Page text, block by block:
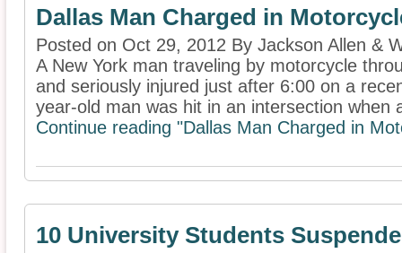
Dallas Man Charged in
Posted on Oct 29, 2012 By Jackson Allen &
A New York man traveling by motorcycle
and seriously injured just after 6:00 on a
year-old man was hit in an intersection when
Continue reading "Dallas Man Charged in
10 University Students